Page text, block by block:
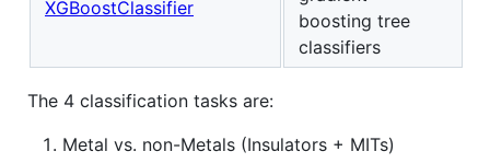
XGBoostClassifier
boosting tree
classifiers
The 4 classification tasks are:
Metal vs. non-Metals (Insulators + MITs)